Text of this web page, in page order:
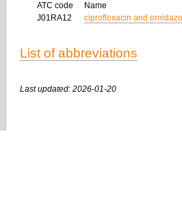
ATC code
Name
J01RA12
ciprofloxacin and
List of abbreviations
Last updated: 2026-01-20